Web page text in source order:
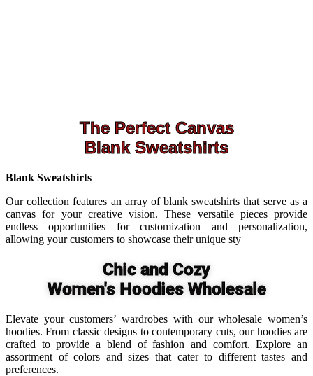
The Perfect Canvas
Blank Sweatshirts
Blank Sweatshirts
Our collection features an array of blank sweatshirts that serve as a
canvas for your creative vision. These versatile pieces provide
endless opportunities for customization and personalization,
allowing your customers to showcase their unique sty
Chic and Cozy
Women's Hoodies Wholesale
Elevate your customers’ wardrobes with our wholesale women’s
hoodies. From classic designs to contemporary cuts, our hoodies are
crafted to provide a blend of fashion and comfort. Explore an
assortment of colors and sizes that cater to different tastes and
preferences.